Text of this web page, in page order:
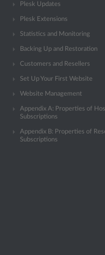
Plesk Updates
Plesk Extensions
Statistics and Monitoring
Backing Up and Restoration
Customers and Resellers
Set Up Your First Website
Website Management
Appendix A: Properties of
Subscriptions
Appendix B: Properties of
Subscriptions